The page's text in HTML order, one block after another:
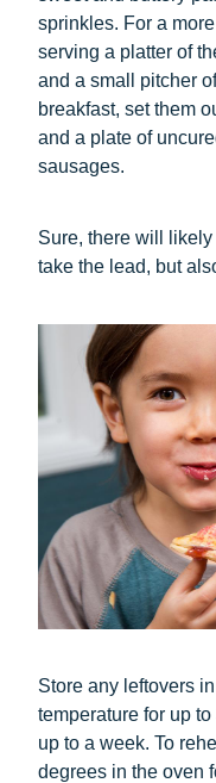
sprinkles. For a
serving a platter of
and a small pitcher
breakfast, set them
and a plate of
sausages.
Sure, there will
take the lead, but
Store any leftovers
temperature for up
up to a week. To
degrees in the oven